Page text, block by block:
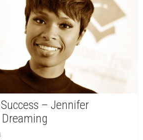
– Jennifer